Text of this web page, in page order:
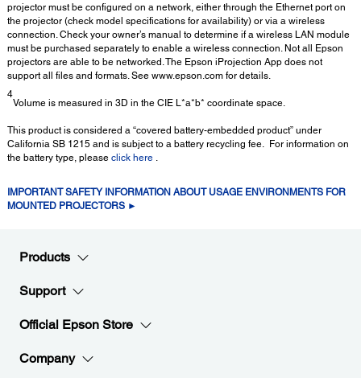
projector must be configured on a network, either through the Ethernet port on
the projector (check model specifications for availability) or via a wireless
connection. Check your owner’s manual to determine if a wireless LAN module
must be purchased separately to enable a wireless connection. Not all Epson
projectors are able to be networked. The Epson iProjection App does not
support all files and formats. See www.epson.com for details.
4
Volume is measured in 3D in the CIE L*a*b* coordinate space.
This product is considered a “covered battery-embedded product” under
California SB 1215 and is subject to a battery recycling fee. For information on
the battery type, please click here .
IMPORTANT SAFETY INFORMATION ABOUT USAGE ENVIRONMENTS FOR
MOUNTED PROJECTORS ►
Products
Support
Official Epson Store
Company